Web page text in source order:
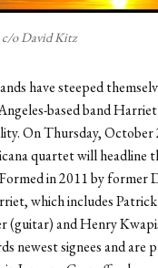
c/o David Kitz
have steeped
based band
On Thursday, October
quartet will headline
in 2011 by former
which includes
(guitar) and Henry
newest signees and are